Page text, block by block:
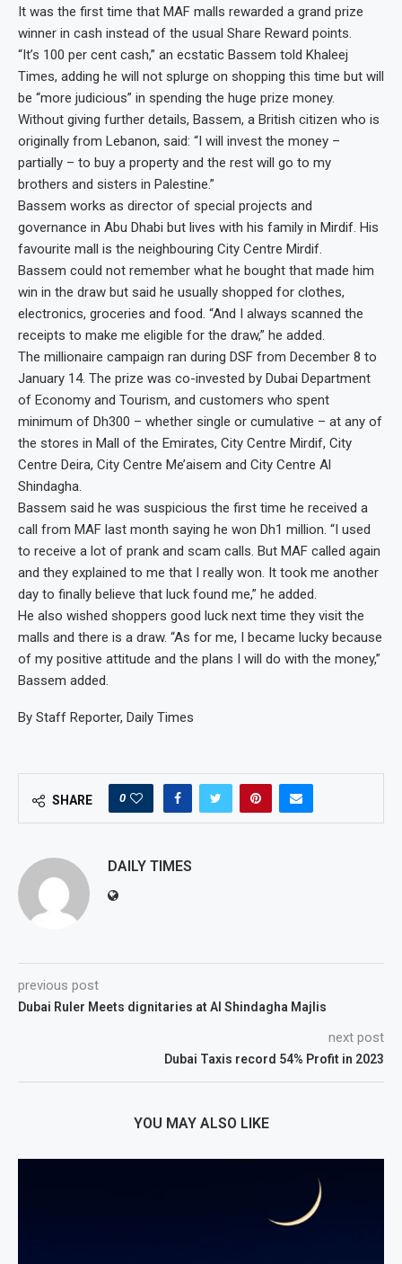
It was the first time that MAF malls rewarded a grand prize
winner in cash instead of the usual Share Reward points.
“It’s 100 per cent cash,” an ecstatic Bassem told Khaleej
Times, adding he will not splurge on shopping this time but will
be “more judicious” in spending the huge prize money.
Without giving further details, Bassem, a British citizen who is
originally from Lebanon, said: “I will invest the money –
partially – to buy a property and the rest will go to my
brothers and sisters in Palestine.”
Bassem works as director of special projects and
governance in Abu Dhabi but lives with his family in Mirdif. His
favourite mall is the neighbouring City Centre Mirdif.
Bassem could not remember what he bought that made him
win in the draw but said he usually shopped for clothes,
electronics, groceries and food. “And I always scanned the
receipts to make me eligible for the draw,” he added.
The millionaire campaign ran during DSF from December 8 to
January 14. The prize was co-invested by Dubai Department
of Economy and Tourism, and customers who spent
minimum of Dh300 – whether single or cumulative – at any of
the stores in Mall of the Emirates, City Centre Mirdif, City
Centre Deira, City Centre Me’aisem and City Centre Al
Shindagha.
Bassem said he was suspicious the first time he received a
call from MAF last month saying he won Dh1 million. “I used
to receive a lot of prank and scam calls. But MAF called again
and they explained to me that I really won. It took me another
day to finally believe that luck found me,” he added.
He also wished shoppers good luck next time they visit the
malls and there is a draw. “As for me, I became lucky because
of my positive attitude and the plans I will do with the money,”
Bassem added.
By Staff Reporter, Daily Times
SHARE 0
DAILY TIMES
previous post
Dubai Ruler Meets dignitaries at Al Shindagha Majlis
next post
Dubai Taxis record 54% Profit in 2023
YOU MAY ALSO LIKE